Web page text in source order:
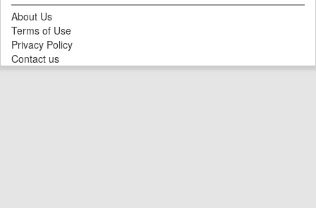
About Us
Terms of Use
Privacy Policy
Contact us